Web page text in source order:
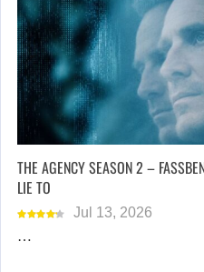
THE AGENCY SEASON 2 –
LIE TO
Jul 13, 2026
…